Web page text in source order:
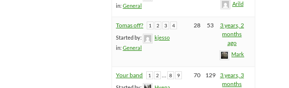
in: General Arild
Tomas off? 1 2 3 4
Started by:
kjesso
in: General
28 53
3 years, 2
months
ago
Mark
Your band 1 2 8 9 70 129
3 years, 3
months